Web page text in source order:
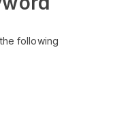
following